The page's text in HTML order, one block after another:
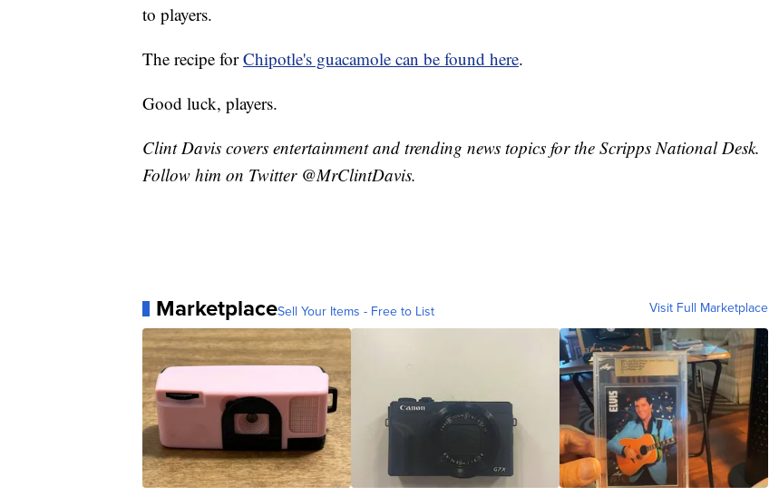
to players.
The recipe forChipotle's guacamole can be found here.
Good luck, players.
Clint Davis covers entertainment and trending news topics for the Scripps National Desk.
Follow him on Twitter @MrClintDavis.
MarketplaceSell Your Items - Free to List Visit Full Marketplace